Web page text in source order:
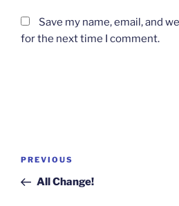
Save my name, email, and
for the next time I comment.
Post
Previous
Post
PREVIOUS
All Change!